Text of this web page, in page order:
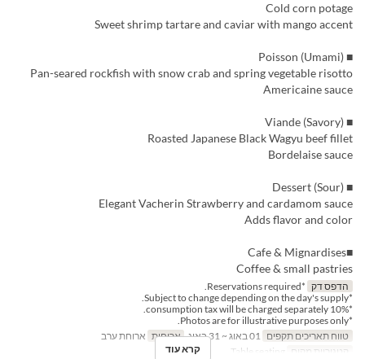
Cold corn potage
Sweet shrimp tartare and caviar with mango accent
■ Poisson (Umami)
Pan-seared rockfish with snow crab and spring vegetable risotto
Americaine sauce
■ Viande (Savory)
Roasted Japanese Black Wagyu beef fillet
Bordelaise sauce
■ Dessert (Sour)
Elegant Vacherin Strawberry and cardamom sauce
Adds flavor and color
■Cafe & Mignardises
Coffee & small pastries
הדפס דק *Reservations required.
*Subject to change depending on the day's supply.
*10% consumption tax will be charged separately.
*Photos are for illustrative purposes only.
טווח תאריכים תקפים
ארוחות ארוחת ערב
קטגוריית מקום
קרא עוד